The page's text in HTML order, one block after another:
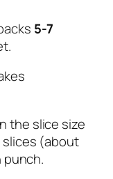
5-7
the slice size
slices (about
punch.